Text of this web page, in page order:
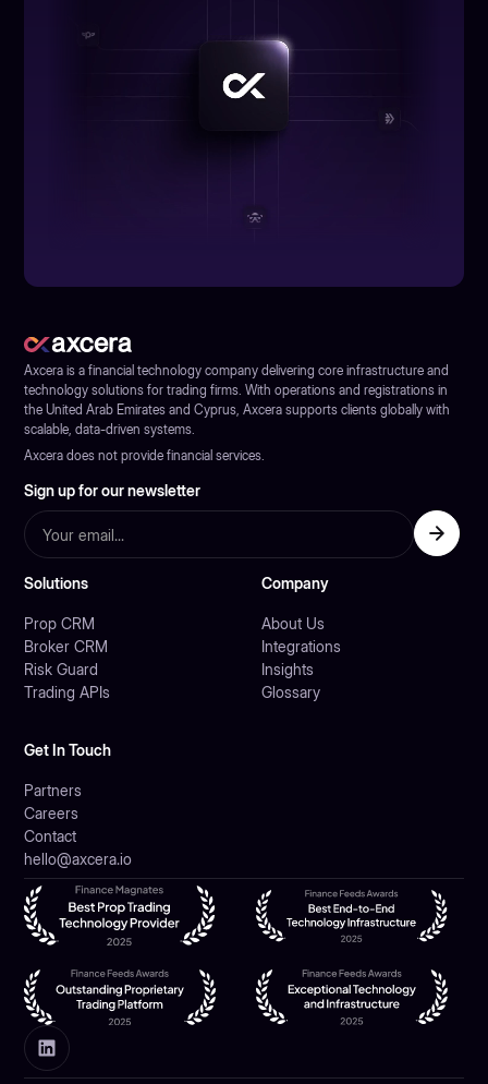
Axcera is a financial technology company delivering core infrastructure and
technology solutions for trading firms. With operations and registrations in
the United Arab Emirates and Cyprus, Axcera supports clients globally with
scalable, data-driven systems.
Axcera does not provide financial services.
Sign up for our newsletter
Solutions
Prop CRM
Broker CRM
Risk Guard
Trading APIs
Company
About Us
Integrations
Insights
Glossary
Get In Touch
Partners
Careers
Contact
hello@axcera.io